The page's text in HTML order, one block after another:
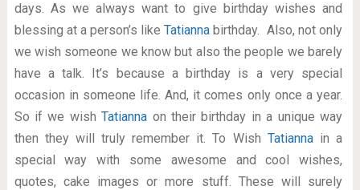
days. As we always want to give birthday wishes and
blessing at a person’s likeTatianna birthday. Also, not only
we wish someone we know but also the people we barely
have a talk. It’s because a birthday is a very special
occasion in someone life. And, it comes only once a year.
So if we wishTatianna on their birthday in a unique way
then they will truly remember it. To Wish Tatianna in a
special way with some awesome and cool wishes,
quotes, cake images or more stuff. These will surely